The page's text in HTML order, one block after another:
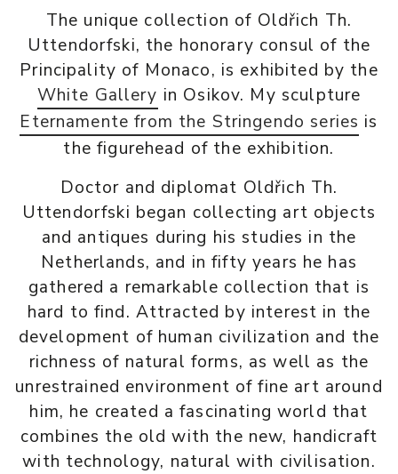
The unique collection of Oldřich Th.
Uttendorfski, the honorary consul of the
Principality of Monaco, is exhibited by the
White Gallery in Osikov. My sculpture
Eternamente from the Stringendo series is
the figurehead of the exhibition.
Doctor and diplomat Oldřich Th.
Uttendorfski began collecting art objects
and antiques during his studies in the
Netherlands, and in fifty years he has
gathered a remarkable collection that is
hard to find. Attracted by interest in the
development of human civilization and the
richness of natural forms, as well as the
unrestrained environment of fine art around
him, he created a fascinating world that
combines the old with the new, handicraft
with technology, natural with civilisation.